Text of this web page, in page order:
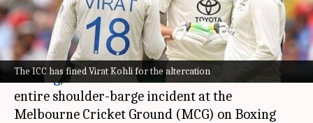
The ICC has fined Virat Kohli for the altercation
What's the story
Former Australian cricket captain,Ricky
Ponting, has blamed India'sVirat Kohli
for the
entire shoulder-barge incident at the
Melbourne Cricket Ground (MCG) on Boxing